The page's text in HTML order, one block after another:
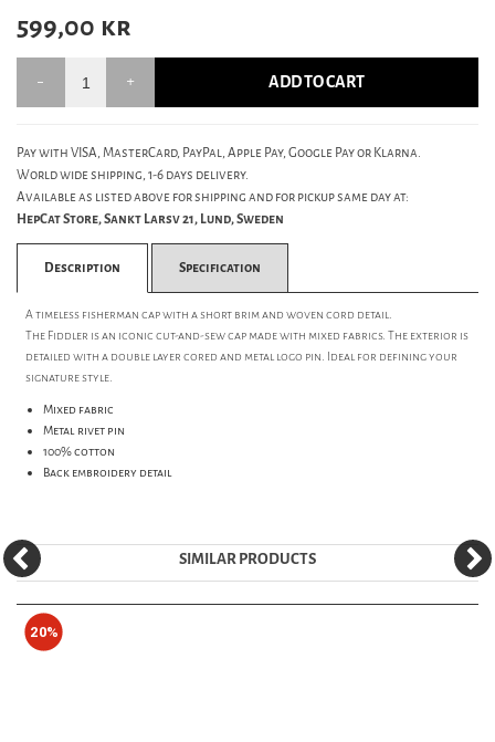
599,00 kr
ADD TO CART
Pay with VISA, MasterCard, PayPal, Apple Pay, Google Pay or Klarna.
World wide shipping, 1-6 days delivery.
Available as listed above for shipping and for pickup same day at:
HepCat Store, Sankt Larsv 21, Lund, Sweden
Description Specification
A timeless fisherman cap with a short brim and woven cord detail.
The Fiddler is an iconic cut-and-sew cap made with mixed fabrics. The exterior is
detailed with a double layer cored and metal logo pin. Ideal for defining your
signature style.
Mixed fabric
Metal rivet pin
100% cotton
Back embroidery detail
SIMILAR PRODUCTS
20%